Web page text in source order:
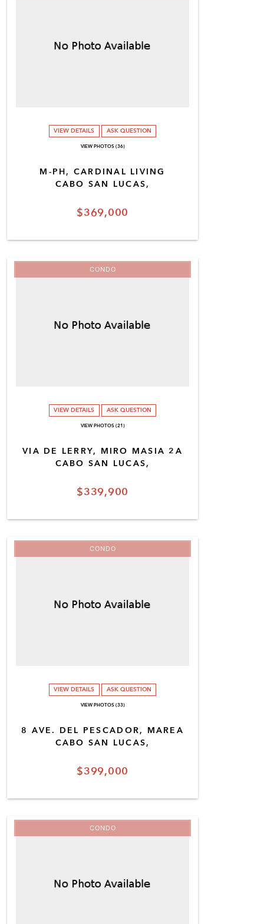
$369,000
M-PH, CARDINAL LIVING
CABO SAN LUCAS,
VIEW DETAILS ASK QUESTION
VIEW PHOTOS (36)
$339,900
VIA DE LERRY, MIRO MASIA 2A
CABO SAN LUCAS,
CONDO
VIEW DETAILS ASK QUESTION
VIEW PHOTOS (21)
$399,000
8 AVE. DEL PESCADOR, MAREA
CABO SAN LUCAS,
CONDO
VIEW DETAILS ASK QUESTION
VIEW PHOTOS (33)
CONDO